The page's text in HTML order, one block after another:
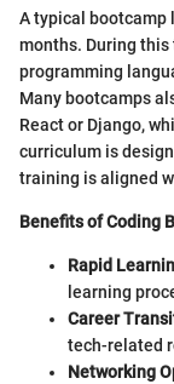
A typical bootcamp
months. During
programming
Many bootcamps
React or Django,
curriculum is
training is aligned
Benefits of Coding
Rapid
learning
Career
tech-related
Networking